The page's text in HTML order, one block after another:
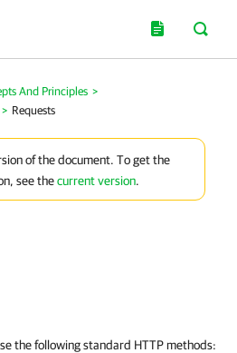
And Principles >
> Requests
of the document. To get the
see thecurrent version.
the following standard HTTP methods: